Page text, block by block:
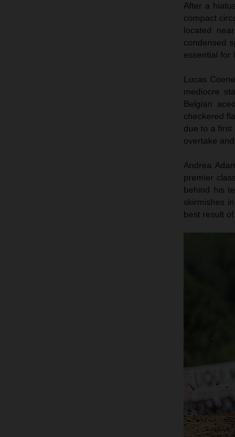
After a
compact
located
condensed
essential for
Lucas
mediocre
Belgian
checkered
due to a first
overtake
Andrea
premier
behind his
skirmishes
best result